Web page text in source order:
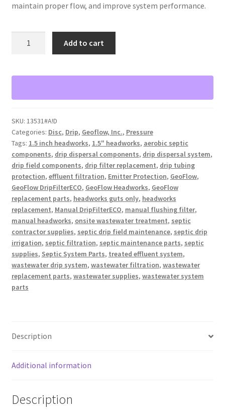
maintain proper flow, and improve system performance.
DripFilterECO
(Guts
quantity
Add to cart
SKU: 13531#A!D
Categories: Disc, Drip, Geoflow, Inc., Pressure
Tags: 1.5 inch headworks, 1.5" headworks, aerobic septic
components, drip dispersal components, drip dispersal system,
drip field components, drip filter replacement, drip tubing
protection, effluent filtration, Emitter Protection, GeoFlow,
GeoFlow DripFilterECO, GeoFlow Headworks, GeoFlow
replacement parts, headworks guts only, headworks
replacement, Manual DripFilterECO, manual flushing filter,
manual headworks, onsite wastewater treatment, septic
contractor supplies, septic drip field maintenance, septic drip
irrigation, septic filtration, septic maintenance parts, septic
supplies, Septic System Parts, treated effluent system,
wastewater drip system, wastewater filtration, wastewater
replacement parts, wastewater supplies, wastewater system
parts
Description
Additional information
Description